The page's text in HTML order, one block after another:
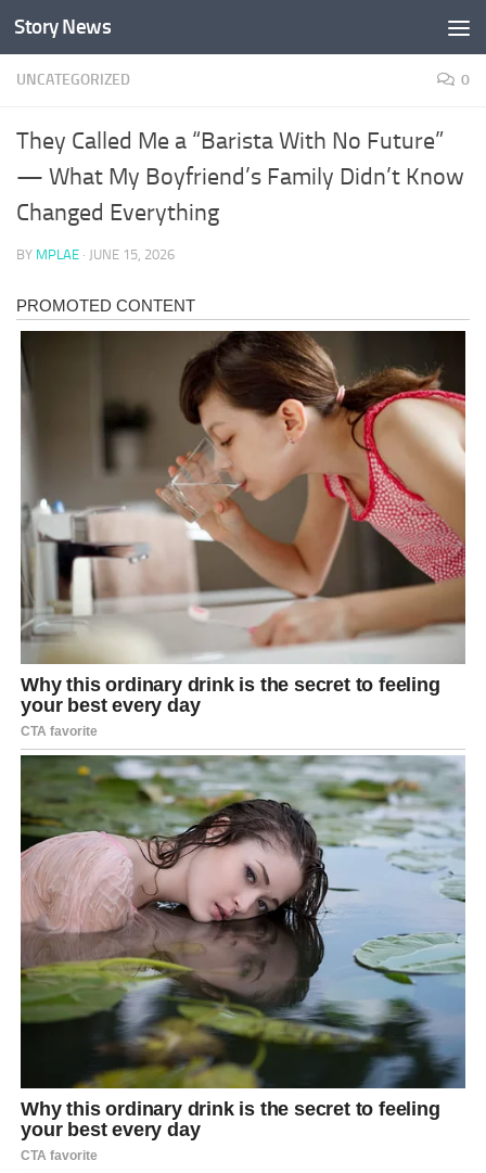
Skip to content
Story News
UNCATEGORIZED 0
They Called Me a “Barista With No Future”
— What My Boyfriend’s Family Didn’t Know
Changed Everything
BY MPLAE · JUNE 15, 2026